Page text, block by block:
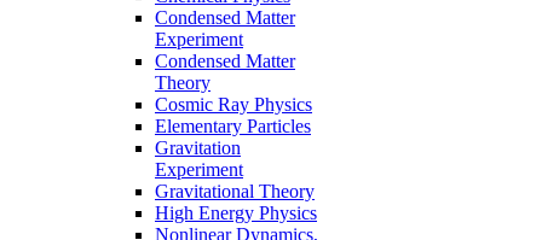
Condensed Matter
Experiment
Condensed Matter
Theory
Cosmic Ray Physics
Elementary Particles
Gravitation
Experiment
Gravitational Theory
High Energy Physics
Nonlinear Dynamics,